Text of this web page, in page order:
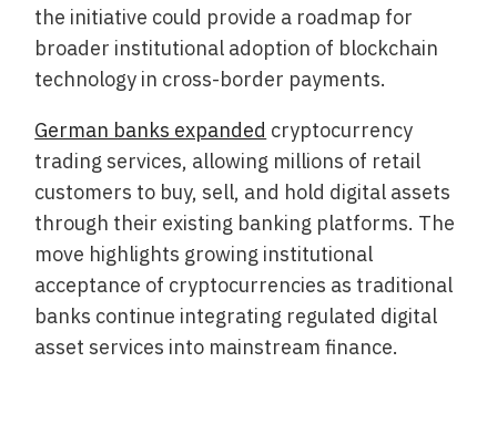
the initiative could provide a roadmap for
broader institutional adoption of blockchain
technology in cross-border payments.
German banks expanded cryptocurrency
trading services, allowing millions of retail
customers to buy, sell, and hold digital assets
through their existing banking platforms. The
move highlights growing institutional
acceptance of cryptocurrencies as traditional
banks continue integrating regulated digital
asset services into mainstream finance.